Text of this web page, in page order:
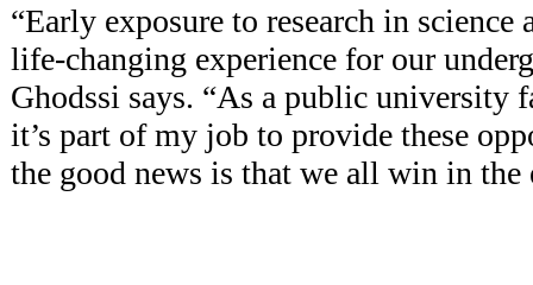
“Early exposure to research in science
life-changing experience for our
Ghodssi says. “As a public university
it’s part of my job to provide these
the good news is that we all win in the